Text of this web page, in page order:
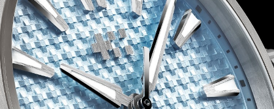
model too. Sellita’s SW300-1 boasts
chronometer certification and longer
56-hour power reserve, while its
slimmer size allows for an even more
wrist-hugging case. Indeed, it’s just
8.95mm tall, a full millimetre shorter
than the steel version – just another